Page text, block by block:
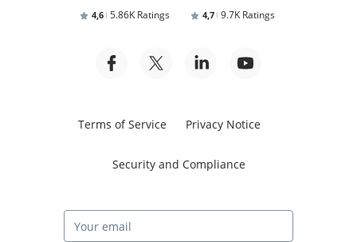
4,6 5.86K Ratings 4,7 9.7K Ratings
Terms of Service Privacy Notice
Security and Compliance